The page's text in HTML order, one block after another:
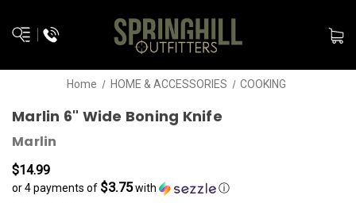
Home HOME & ACCESSORIES COOKING
Marlin 6" Wide Boning Knife
Marlin
$14.99
or 4 payments of $3.75with ⓘ